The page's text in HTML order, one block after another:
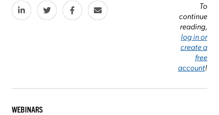
To
continue
reading,
log in or
create a
free
account!
WEBINARS